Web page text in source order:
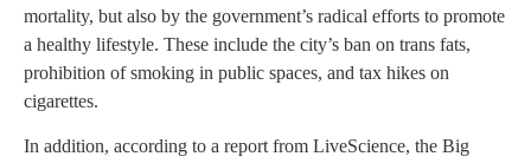
mortality, but also by the government’s radical efforts to promote
a healthy lifestyle. These include the city’s ban on trans fats,
prohibition of smoking in public spaces, and tax hikes on
cigarettes.
In addition, according to a report from LiveScience, the Big